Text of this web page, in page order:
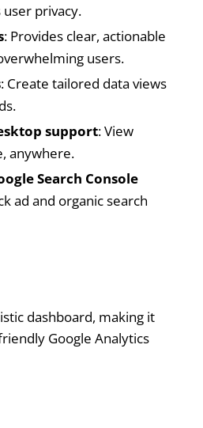
privacy.
: Provides clear, actionable
users.
: Create tailored data views
support: View
anywhere.
Search Console
ad and organic search
dashboard, making it
Google Analytics